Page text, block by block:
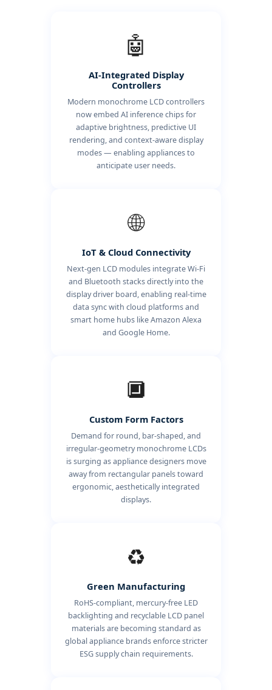
🤖
AI-Integrated Display
Controllers
Modern monochrome LCD controllers
now embed AI inference chips for
adaptive brightness, predictive UI
rendering, and context-aware display
modes — enabling appliances to
anticipate user needs.
🌐
IoT & Cloud Connectivity
Next-gen LCD modules integrate Wi-Fi
and Bluetooth stacks directly into the
display driver board, enabling real-time
data sync with cloud platforms and
smart home hubs like Amazon Alexa
and Google Home.
🔲
Custom Form Factors
Demand for round, bar-shaped, and
irregular-geometry monochrome LCDs
is surging as appliance designers move
away from rectangular panels toward
ergonomic, aesthetically integrated
displays.
♻️
Green Manufacturing
RoHS-compliant, mercury-free LED
backlighting and recyclable LCD panel
materials are becoming standard as
global appliance brands enforce stricter
ESG supply chain requirements.